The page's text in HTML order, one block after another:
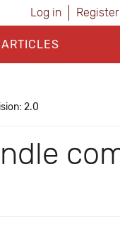
Log in Register
ARTICLES
2.0